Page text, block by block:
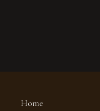
Home